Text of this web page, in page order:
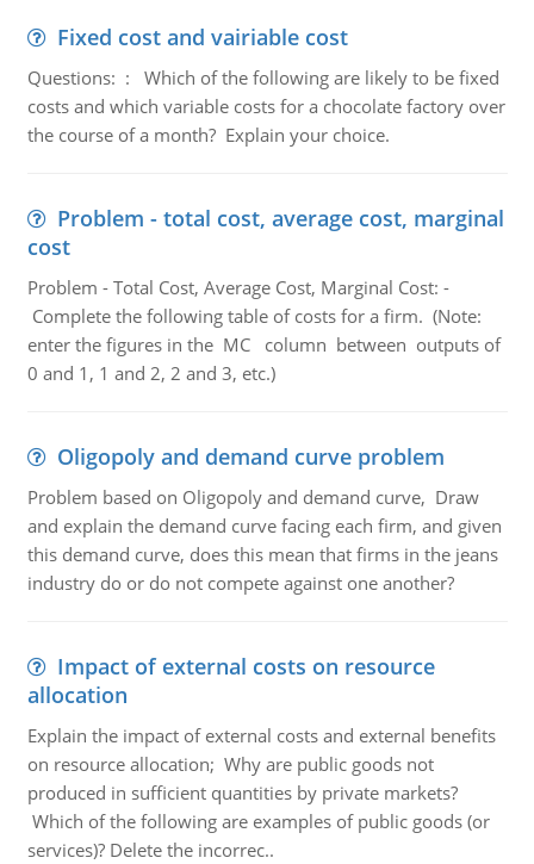
Fixed cost and vairiable cost
Questions: : Which of the following are likely to be fixed
costs and which variable costs for a chocolate factory over
the course of a month? Explain your choice.
Problem - total cost, average cost, marginal
cost
Problem - Total Cost, Average Cost, Marginal Cost: -
Complete the following table of costs for a firm. (Note:
enter the figures in the MC column between outputs of
0 and 1, 1 and 2, 2 and 3, etc.)
Oligopoly and demand curve problem
Problem based on Oligopoly and demand curve, Draw
and explain the demand curve facing each firm, and given
this demand curve, does this mean that firms in the jeans
industry do or do not compete against one another?
Impact of external costs on resource
allocation
Explain the impact of external costs and external benefits
on resource allocation; Why are public goods not
produced in sufficient quantities by private markets?
Which of the following are examples of public goods (or
services)? Delete the incorrec..